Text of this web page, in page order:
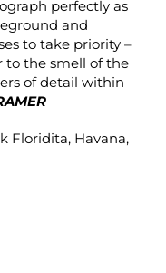
perfectly as
and
to take priority –
to the smell of the
of detail within
Floridita, Havana,